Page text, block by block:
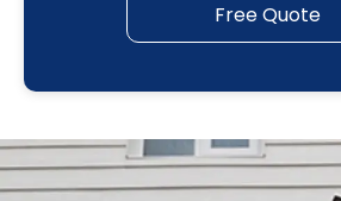
Free Quote